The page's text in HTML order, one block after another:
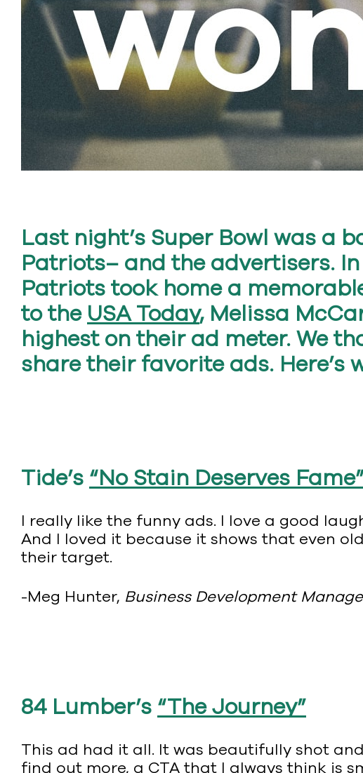
Last night’s Super Bowl was a
Patriots– and the advertisers.
Patriots took home a
to the USA Today, Melissa
highest on their ad meter. We
share their favorite ads. Here’s
Tide’s “No Stain Deserves
I really like the funny ads. I love a good
And I loved it because it shows that even
their target.
-Meg Hunter, Business Development
84 Lumber’s “The Journey”
This ad had it all. It was beautifully shot
find out more, a CTA that I always think is